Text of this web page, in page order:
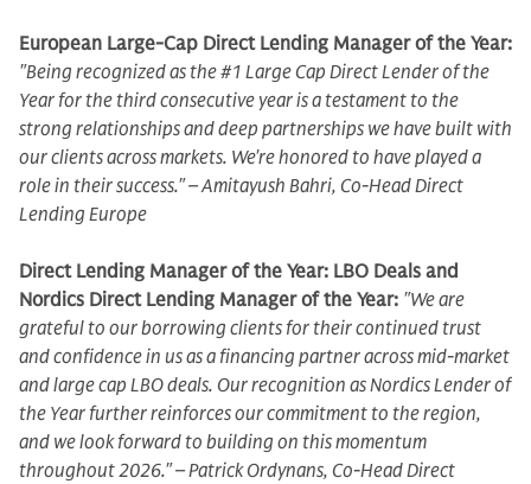
European Large-Cap Direct Lending Manager of the Year:
"Being recognized as the #1 Large Cap Direct Lender of the
Year for the third consecutive year is a testament to the
strong relationships and deep partnerships we have built with
our clients across markets. We're honored to have played a
role in their success." – Amitayush Bahri, Co-Head Direct
Lending Europe
Direct Lending Manager of the Year: LBO Deals and
Nordics Direct Lending Manager of the Year: "We are
grateful to our borrowing clients for their continued trust
and confidence in us as a financing partner across mid-market
and large cap LBO deals. Our recognition as Nordics Lender of
the Year further reinforces our commitment to the region,
and we look forward to building on this momentum
throughout 2026." – Patrick Ordynans, Co-Head Direct